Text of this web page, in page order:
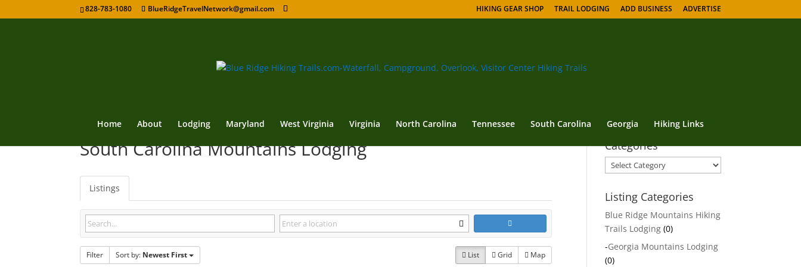
828-783-1080 BlueRidgeTravelNetwork@gmail.com HIKING GEAR SHOP TRAIL LODGING ADD BUSINESS ADVERTISE
Home About Lodging Maryland West Virginia Virginia North Carolina Tennessee South Carolina Georgia Hiking Links
South Carolina Mountains Lodging
Listings
Filter Sort by: Newest First List Grid Map
Categories
Categories
Listing Categories
Blue Ridge Mountains Hiking
Trails Lodging (0)
-Georgia Mountains Lodging
(0)